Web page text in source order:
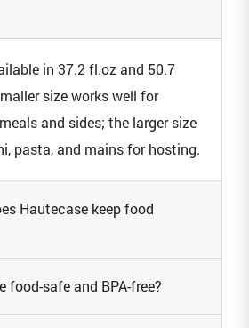
in 37.2 fl.oz and 50.7
size works well for
and sides; the larger size
pasta, and mains for hosting.
Hautecase keep food
food-safe and BPA-free?